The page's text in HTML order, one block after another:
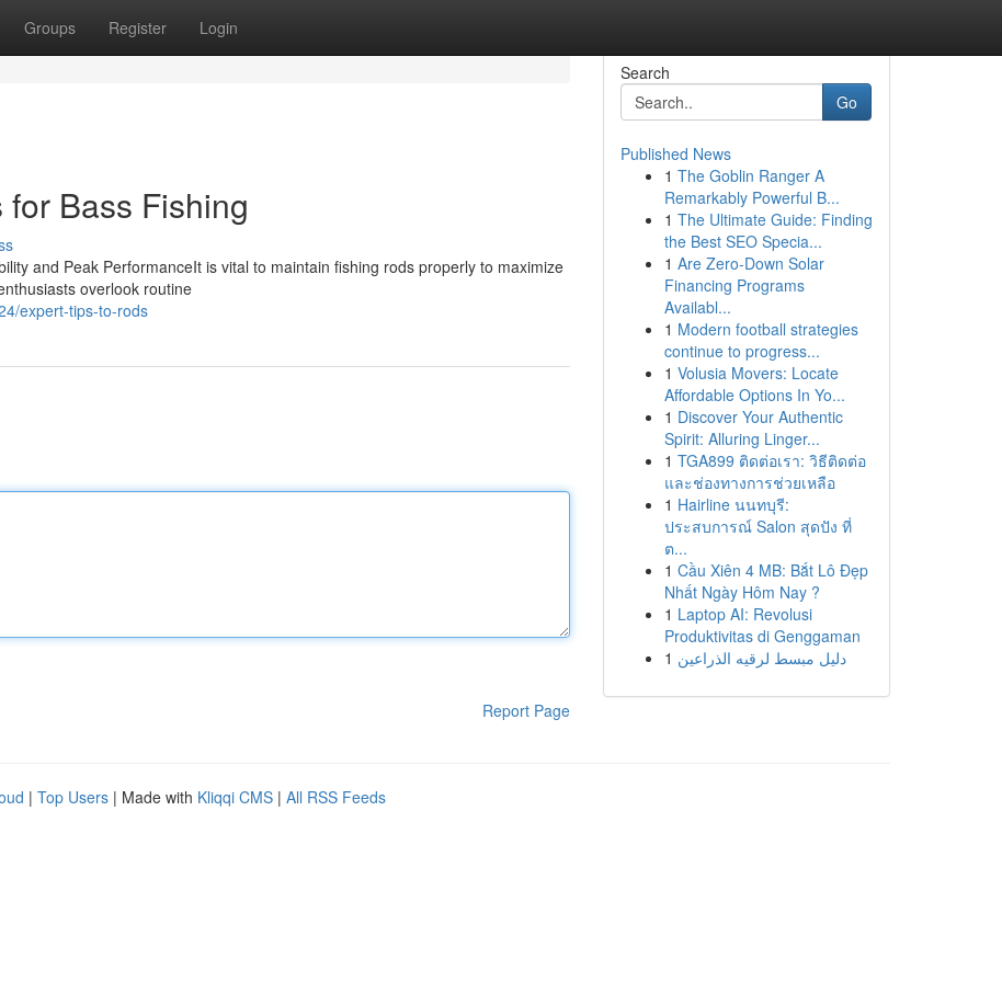
Groups Register Login
Bass Fishing
and Peak PerformanceIt is vital to maintain fishing rods properly to maximize
overlook routine
expert-tips-to-rods
Report Page
Search
Go
Published News
1 The Goblin Ranger A
Remarkably Powerful B...
1 The Ultimate Guide: Finding
the Best SEO Specia...
1 Are Zero-Down Solar
Financing Programs
Availabl...
1 Modern football strategies
continue to progress...
1 Volusia Movers: Locate
Affordable Options In Yo...
1 Discover Your Authentic
Spirit: Alluring Linger...
1 TGA899 ติดต่อเรา: วิธีติดต่อ
และช่องทางการช่วยเหลือ
1 Hairline นนทบุรี:
ประสบการณ์ Salon สุดปัง ที่
ต...
1 Cầu Xiên 4 MB: Bắt Lô Đẹp
Nhất Ngày Hôm Nay ?
1 Laptop AI: Revolusi
Produktivitas di Genggaman
1 دليل مبسط لرقيه الذراعين
| Top Users | Made with Kliqqi CMS | All RSS Feeds